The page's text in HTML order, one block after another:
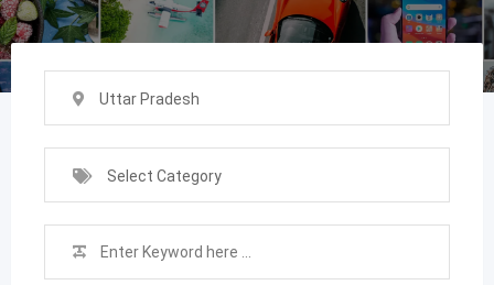
Uttar Pradesh
Select Category